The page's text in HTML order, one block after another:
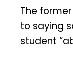
The
to saying
student